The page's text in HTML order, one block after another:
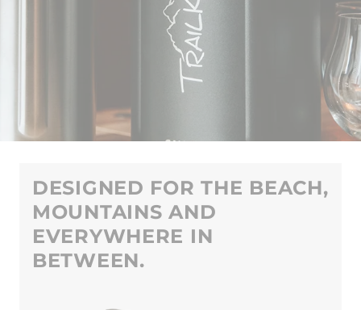
DESIGNED FOR THE BEACH,
MOUNTAINS AND
EVERYWHERE IN
BETWEEN.